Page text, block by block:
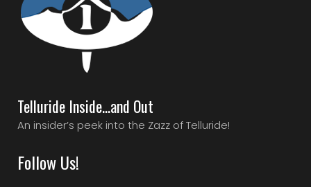
Telluride Inside…and Out
An insider’s peek into the Zazz of Telluride!
Follow Us!